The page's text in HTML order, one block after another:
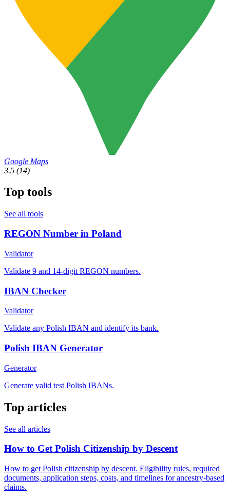
Google Maps
3.5 (14)
Top tools
See all tools
REGON Number in Poland
Validator
Validate 9 and 14-digit REGON numbers.
IBAN Checker
Validator
Validate any Polish IBAN and identify its bank.
Polish IBAN Generator
Generator
Generate valid test Polish IBANs.
Top articles
See all articles
How to Get Polish Citizenship by Descent
How to get Polish citizenship by descent. Eligibility rules, required
documents, application steps, costs, and timelines for ancestry-based
claims.